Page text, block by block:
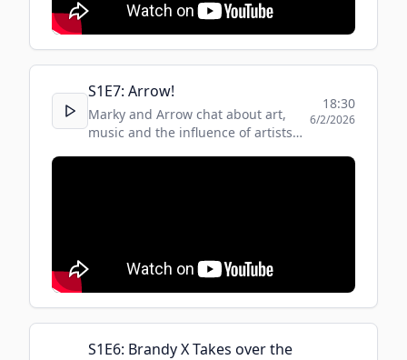
S1E7: Arrow!
Marky and Arrow chat about art,
music and the influence of artists
18:30
6/2/2026
S1E6: Brandy X Takes over the